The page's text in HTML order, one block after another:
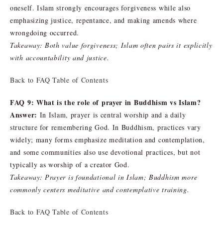
oneself. Islam strongly encourages forgiveness while also
emphasizing justice, repentance, and making amends where
wrongdoing occurred.
Takeaway: Both value forgiveness; Islam often pairs it explicitly
with accountability and justice.
Back to FAQ Table of Contents
FAQ 9: What is the role of prayer in Buddhism vs Islam?
Answer: In Islam, prayer is central worship and a daily
structure for remembering God. In Buddhism, practices vary
widely; many forms emphasize meditation and contemplation,
and some communities also use devotional practices, but not
typically as worship of a creator God.
Takeaway: Prayer is foundational in Islam; Buddhism more
commonly centers meditative and contemplative training.
Back to FAQ Table of Contents